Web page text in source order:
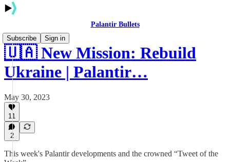
Palantir Bullets
Subscribe
Sign in
🇺🇦 New Mission: Rebuild
Ukraine | Palantir…
May 30, 2023
11
2
This week's Palantir developments and the crowned “Tweet of the